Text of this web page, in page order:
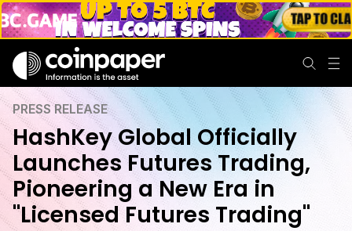
PRESS RELEASE
HashKey Global Officially
Launches Futures Trading,
Pioneering a New Era in
"Licensed Futures Trading"